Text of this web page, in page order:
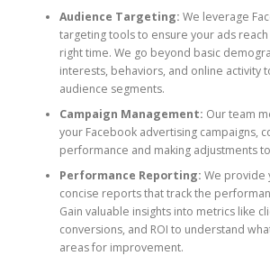
Audience Targeting: We leverage
targeting tools to ensure your ads
right time. We go beyond basic
interests, behaviors, and online activity
audience segments.
Campaign Management: Our team
your Facebook advertising campaigns,
performance and making adjustments
Performance Reporting: We provide
concise reports that track the
Gain valuable insights into metrics like
conversions, and ROI to understand
areas for improvement.